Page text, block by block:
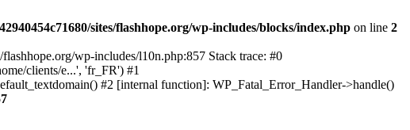
sites/flashhope.org/wp-includes/blocks/index.php on line 2
wp-includes/l10n.php:857 Stack trace: #0
clients/e...', 'fr_FR') #1
#2 [internal function]: WP_Fatal_Error_Handler->handle()